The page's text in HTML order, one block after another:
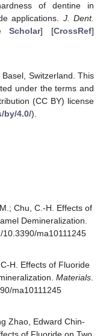
of dentine in
applications. J. Dent.
Scholar] [CrossRef]
Switzerland. This
under the terms and
(CC BY) license
by/4.0/).
Chu, C.-H. Effects of
Demineralization.
10.3390/ma10111245
H. Effects of Fluoride
Materials
ma10111245
Zhao, Edward Chin-